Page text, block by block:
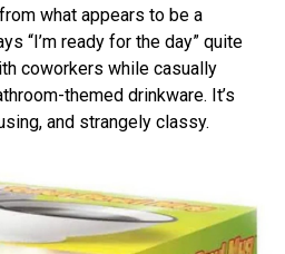
what appears to be a
“I’m ready for the day” quite
coworkers while casually
themed drinkware. It’s
and strangely classy.